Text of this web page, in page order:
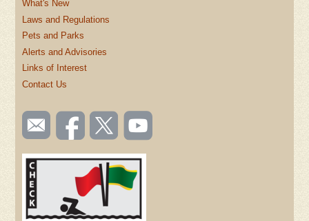
What's New
Laws and Regulations
Pets and Parks
Alerts and Advisories
Links of Interest
Contact Us
SOCIAL
TOOLBAR
(FOOTER)
Email
us
Like us
on
Follow
us on
Watch
videos
YouTube